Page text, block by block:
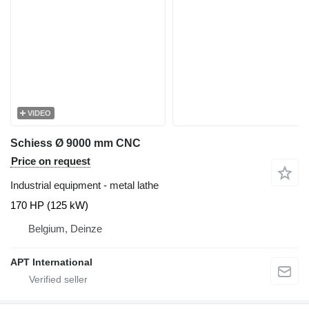
VIDEO
Schiess Ø 9000 mm CNC
Price on request
Industrial equipment - metal lathe
170 HP (125 kW)
Belgium, Deinze
APT International